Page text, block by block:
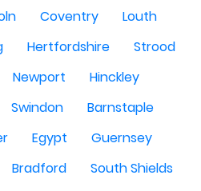
Coventry
Louth
Hertfordshire
Strood
Newport
Hinckley
Swindon
Barnstaple
Egypt
Guernsey
Bradford
South Shields